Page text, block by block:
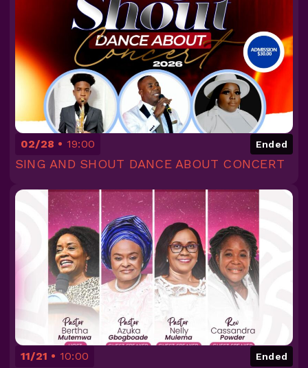
02/28 19:00 Ended
SING AND SHOUT DANCE ABOUT CONCERT
11/21 10:00 Ended